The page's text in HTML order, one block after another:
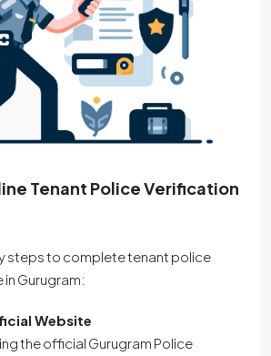
Tenant Police Verification
steps to complete tenant police
Gurugram:
Website
the official Gurugram Police